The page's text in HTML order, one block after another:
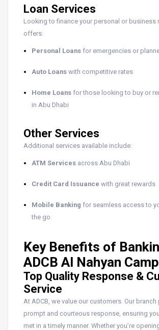
Loan Services
Looking to finance your personal or business
offers:
Personal Loans for emergencies or
Auto Loans with competitive rates
Home Loans for those looking to buy or
in Abu Dhabi
Other Services
Additional services available include:
ATM Services across Abu Dhabi
Credit Card Issuance with great rewards
Mobile Banking for seamless access to
the go
Key Benefits of
ADCB Al Nahyan
Top Quality Response &
Service
At ADCB, we value our customers. Our branch
prompt and courteous response, ensuring
met in a timely manner. Whether you’re